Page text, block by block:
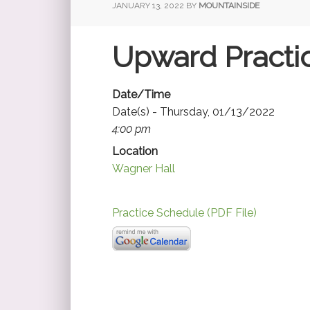
JANUARY 13, 2022 BY MOUNTAINSIDE
Upward
Date/Time
Date(s) - Thursday, 01/13/2022
4:00 pm
Location
Wagner Hall
Practice Schedule (PDF File)